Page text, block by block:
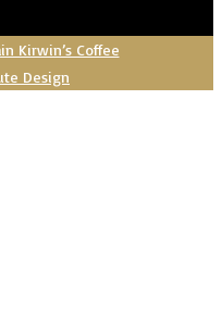
Kirwin’s Coffee
Design